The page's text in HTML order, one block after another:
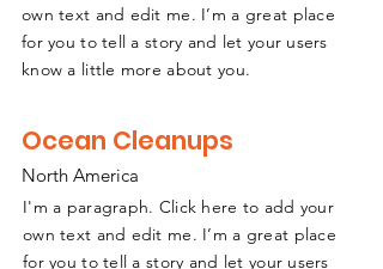
own text and edit me. I’m a great place
for you to tell a story and let your users
know a little more about you.
Ocean Cleanups
North America
I'm a paragraph. Click here to add your
own text and edit me. I’m a great place
for you to tell a story and let your users